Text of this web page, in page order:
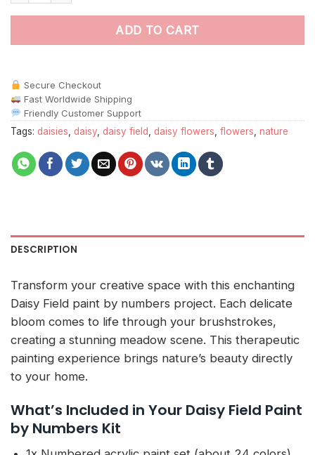
ADD TO CART
Secure Checkout
Fast Worldwide Shipping
Friendly Customer Support
Tags: daisies daisy daisy field daisy flowers flowers nature
DESCRIPTION
Transform your creative space with this enchanting
Daisy Field paint by numbers project. Each delicate
bloom comes to life through your brushstrokes,
creating a stunning meadow scene. This therapeutic
painting experience brings nature’s beauty directly
to your home.
What’s Included in Your Daisy Field Paint
by Numbers Kit